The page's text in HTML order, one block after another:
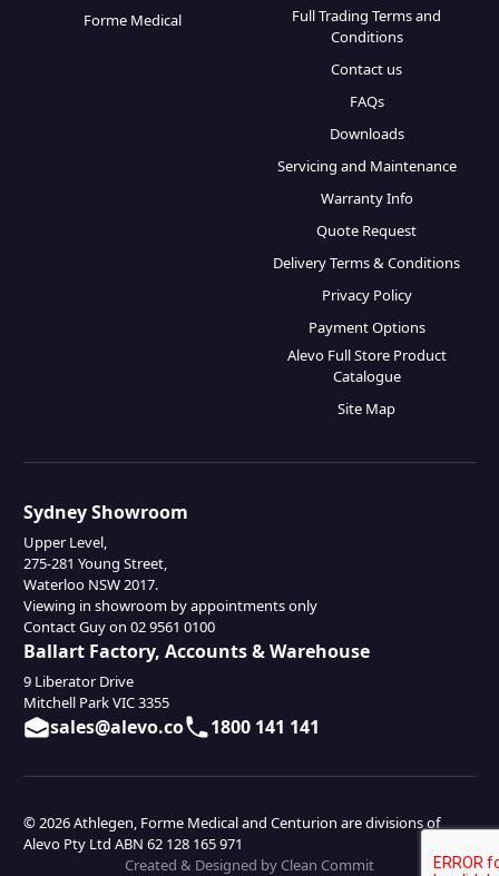
Forme Medical
Full Trading Terms and
Conditions
Contact us
FAQs
Downloads
Servicing and Maintenance
Warranty Info
Quote Request
Delivery Terms & Conditions
Privacy Policy
Payment Options
Alevo Full Store Product
Catalogue
Site Map
Sydney Showroom
Upper Level,
275-281 Young Street,
Waterloo NSW 2017.
Viewing in showroom by appointments only
Contact Guy on 02 9561 0100
Ballart Factory, Accounts & Warehouse
9 Liberator Drive
Mitchell Park VIC 3355
sales@alevo.co 1800 141 141
© 2026 Athlegen, Forme Medical and Centurion are divisions of
Alevo Pty Ltd ABN 62 128 165 971
Created & Designed by Clean Commit